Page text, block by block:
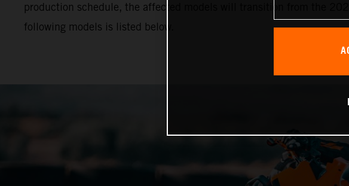
production schedule, the affected models will transition from the
following models is listed below.